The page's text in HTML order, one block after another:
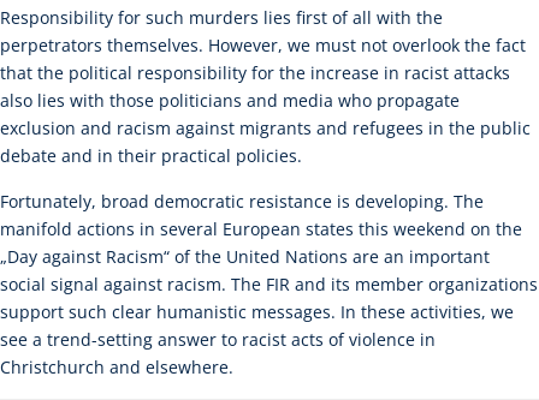
Responsibility for such murders lies first of all with the
perpetrators themselves. However, we must not overlook the fact
that the political responsibility for the increase in racist attacks
also lies with those politicians and media who propagate
exclusion and racism against migrants and refugees in the public
debate and in their practical policies.
Fortunately, broad democratic resistance is developing. The
manifold actions in several European states this weekend on the
„Day against Racism“ of the United Nations are an important
social signal against racism. The FIR and its member organizations
support such clear humanistic messages. In these activities, we
see a trend-setting answer to racist acts of violence in
Christchurch and elsewhere.